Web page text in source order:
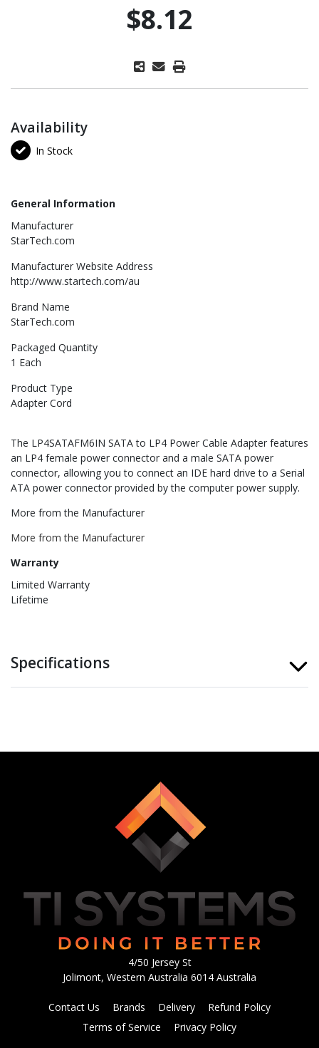
$8.12
Availability
In Stock
General Information
Manufacturer
StarTech.com
Manufacturer Website Address
http://www.startech.com/au
Brand Name
StarTech.com
Packaged Quantity
1 Each
Product Type
Adapter Cord
The LP4SATAFM6IN SATA to LP4 Power Cable Adapter features
an LP4 female power connector and a male SATA power
connector, allowing you to connect an IDE hard drive to a Serial
ATA power connector provided by the computer power supply.
More from the Manufacturer
More from the Manufacturer
Warranty
Limited Warranty
Lifetime
Specifications
4/50 Jersey St
Jolimont, Western Australia 6014 Australia
Contact Us Brands Delivery
Refund Policy
Terms of Service
Privacy Policy